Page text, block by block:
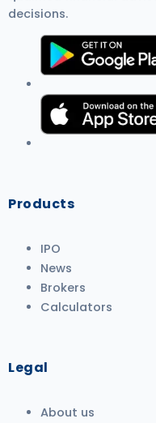
decisions.
Products
IPO
News
Brokers
Calculators
Legal
About us